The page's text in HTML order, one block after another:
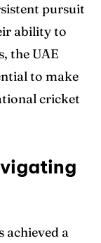
pursuit
ability to
the UAE
to make
cricket
achieved a